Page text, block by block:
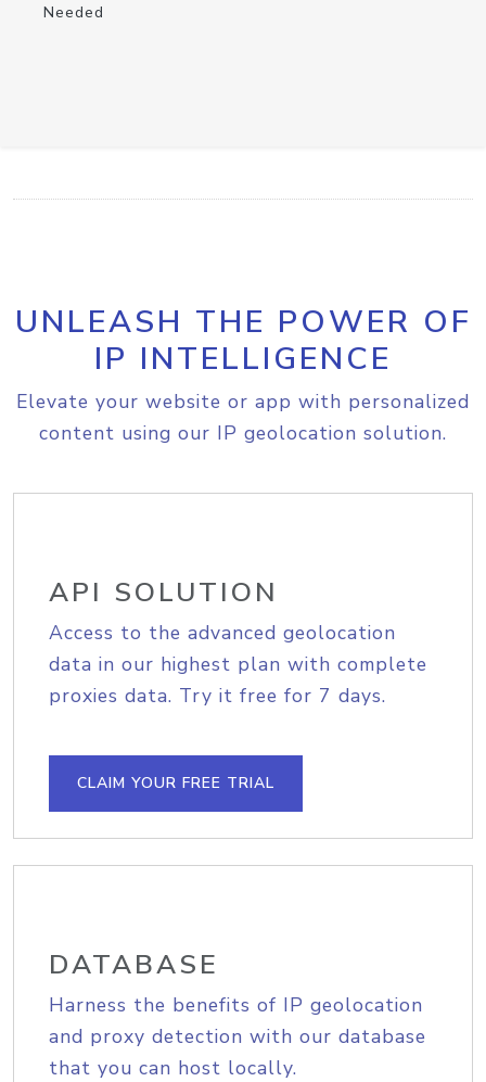
Needed
UNLEASH THE POWER OF
IP INTELLIGENCE
Elevate your website or app with personalized
content using our IP geolocation solution.
API SOLUTION
Access to the advanced geolocation
data in our highest plan with complete
proxies data. Try it free for 7 days.
CLAIM YOUR FREE TRIAL
DATABASE
Harness the benefits of IP geolocation
and proxy detection with our database
that you can host locally.